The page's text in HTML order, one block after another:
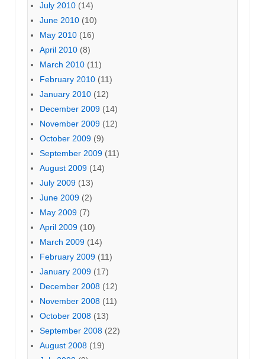
July 2010 (14)
June 2010 (10)
May 2010 (16)
April 2010 (8)
March 2010 (11)
February 2010 (11)
January 2010 (12)
December 2009 (14)
November 2009 (12)
October 2009 (9)
September 2009 (11)
August 2009 (14)
July 2009 (13)
June 2009 (2)
May 2009 (7)
April 2009 (10)
March 2009 (14)
February 2009 (11)
January 2009 (17)
December 2008 (12)
November 2008 (11)
October 2008 (13)
September 2008 (22)
August 2008 (19)